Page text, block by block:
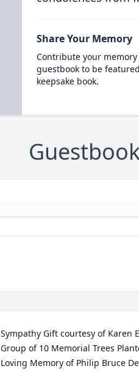
Share Your Memory
Contribute your
guestbook to be
keepsake book.
Sympathy Gift courtesy of Karen
Group of 10 Memorial Trees
Loving Memory of Philip Bruce